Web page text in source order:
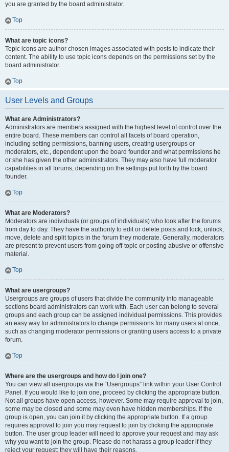
you are granted by the board administrator.
Top
What are topic icons?
Topic icons are author chosen images associated with posts to indicate their
content. The ability to use topic icons depends on the permissions set by the
board administrator.
Top
User Levels and Groups
What are Administrators?
Administrators are members assigned with the highest level of control over the
entire board. These members can control all facets of board operation,
including setting permissions, banning users, creating usergroups or
moderators, etc., dependent upon the board founder and what permissions he
or she has given the other administrators. They may also have full moderator
capabilities in all forums, depending on the settings put forth by the board
founder.
Top
What are Moderators?
Moderators are individuals (or groups of individuals) who look after the forums
from day to day. They have the authority to edit or delete posts and lock, unlock,
move, delete and split topics in the forum they moderate. Generally, moderators
are present to prevent users from going off-topic or posting abusive or offensive
material.
Top
What are usergroups?
Usergroups are groups of users that divide the community into manageable
sections board administrators can work with. Each user can belong to several
groups and each group can be assigned individual permissions. This provides
an easy way for administrators to change permissions for many users at once,
such as changing moderator permissions or granting users access to a private
forum.
Top
Where are the usergroups and how do I join one?
You can view all usergroups via the “Usergroups” link within your User Control
Panel. If you would like to join one, proceed by clicking the appropriate button.
Not all groups have open access, however. Some may require approval to join,
some may be closed and some may even have hidden memberships. If the
group is open, you can join it by clicking the appropriate button. If a group
requires approval to join you may request to join by clicking the appropriate
button. The user group leader will need to approve your request and may ask
why you want to join the group. Please do not harass a group leader if they
reject your request; they will have their reasons.